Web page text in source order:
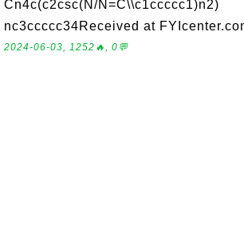
Cn4c(c2csc(N/N=C\\c1ccccc1)n2)
nc3ccccc34Received at
2024-06-03, 1252🔥, 0💬